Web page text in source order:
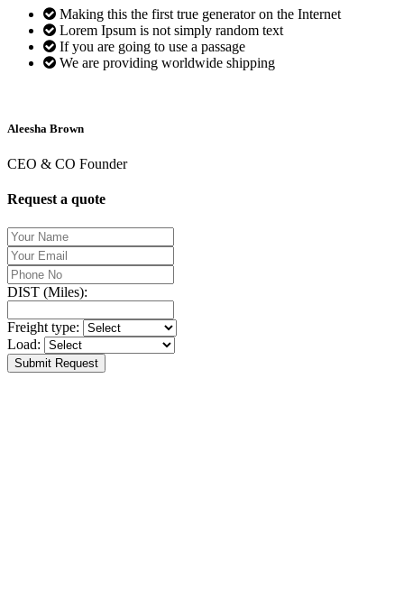
Making this the first true generator on the Internet
Lorem Ipsum is not simply random text
If you are going to use a passage
We are providing worldwide shipping
Aleesha Brown
CEO & CO Founder
Request a quote
DIST (Miles):
Freight type:
Load:
Submit Request